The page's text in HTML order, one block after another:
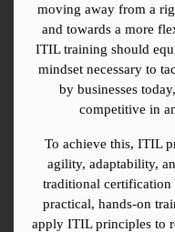
moving away from a
and towards a more
ITIL training should
mindset necessary to
by businesses
competitive in
To achieve this, ITIL
agility, adaptability,
traditional certification
practical, hands-on
apply ITIL principles to